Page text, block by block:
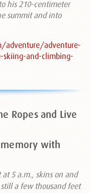
his 210-centimeter
summit and into
adventure/adventure-
and-climbing-
Ropes and Live
memory with
5 a.m., skins on and
a few thousand feet